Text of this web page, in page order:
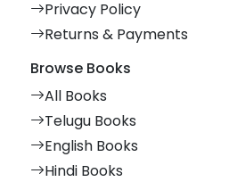
Privacy Policy
Returns & Payments
Browse Books
All Books
Telugu Books
English Books
Hindi Books